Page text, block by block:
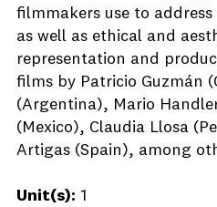
filmmakers use to
as well as ethical and
representation and
films by Patricio Guzmán
(Argentina), Mario
(Mexico), Claudia Llosa
Artigas (Spain), among
Unit(s): 1